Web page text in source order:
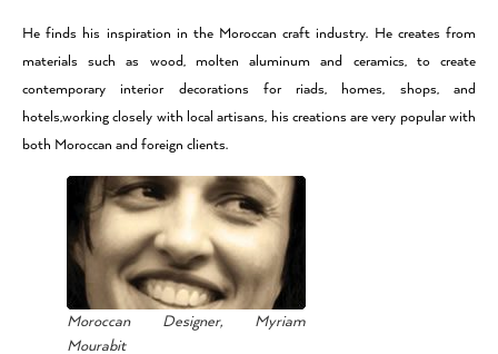
He finds his inspiration in the Moroccan craft industry. He creates from
materials such as wood, molten aluminum and ceramics, to create
contemporary interior decorations for riads, homes, shops, and
hotels,working closely with local artisans, his creations are very popular with
both Moroccan and foreign clients.
Moroccan Designer, Myriam
Mourabit